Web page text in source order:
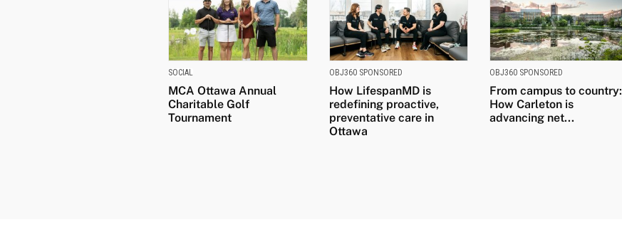
SOCIAL
MCA Ottawa Annual
Charitable Golf
Tournament
OBJ360 SPONSORED
How LifespanMD is
redefining proactive,
preventative care in
Ottawa
OBJ360 SPONSORED
From campus to country:
How Carleton is
advancing net...